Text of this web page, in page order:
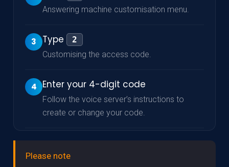
Answering machine customisation menu.
3 Type
2
Customising the access code.
4 Enter your 4-digit code
Follow the voice server’s instructions to
create or change your code.
Please note